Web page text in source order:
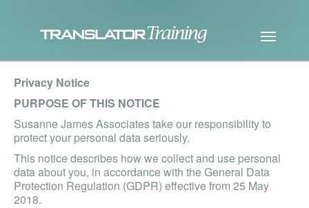
Privacy Notice
PURPOSE OF THIS NOTICE
Susanne James Associates take our responsibility to
protect your personal data seriously.
This notice describes how we collect and use personal
data about you, in accordance with the General Data
Protection Regulation (GDPR) effective from 25 May
2018.